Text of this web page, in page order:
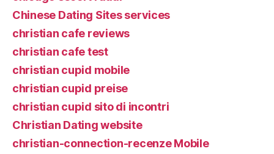
Chinese Dating Sites services
christian cafe reviews
christian cafe test
christian cupid mobile
christian cupid preise
christian cupid sito di incontri
Christian Dating website
christian-connection-recenze Mobile